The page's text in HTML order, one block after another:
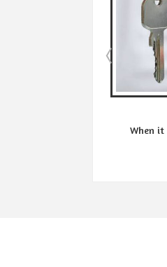
it comes to buying property in...